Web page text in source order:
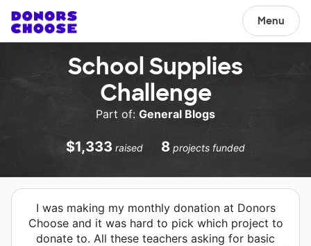
Menu
School Supplies
Challenge
Part of: General Blogs
$1,333 raised 8 projects funded
I was making my monthly donation at Donors
Choose and it was hard to pick which project to
donate to. All these teachers asking for basic